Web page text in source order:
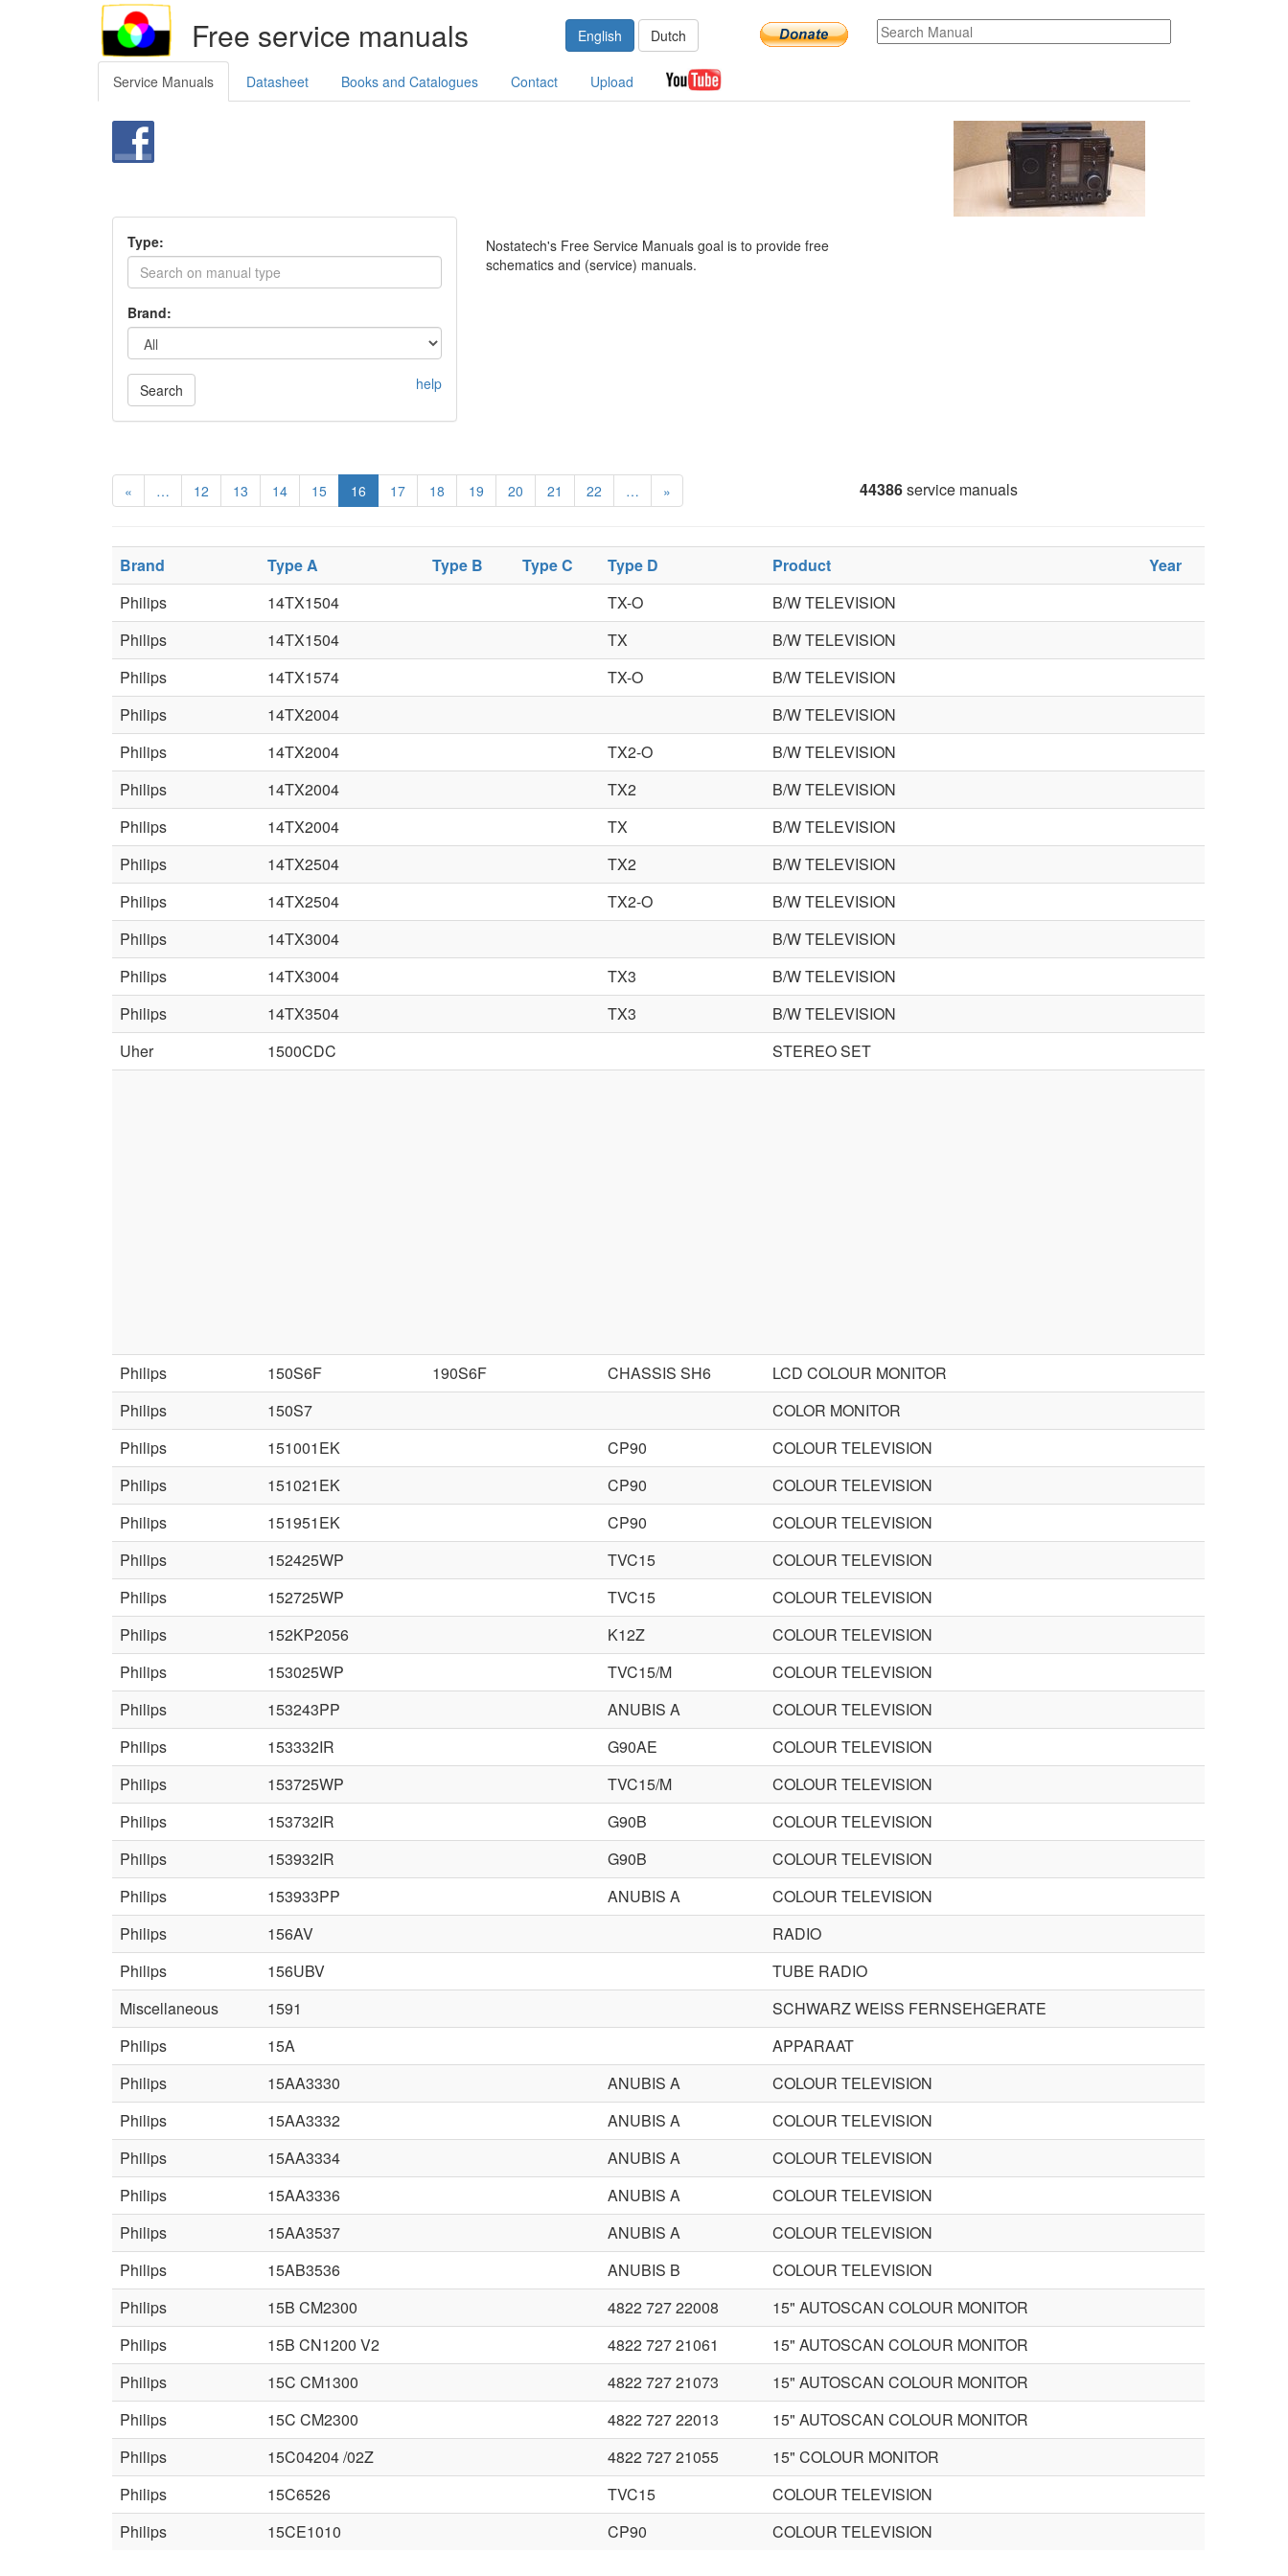
Free service manuals English Dutch
Service Manuals Datasheet Books and Catalogues Contact Upload
Type:
Brand:
Search help
Nostatech's Free Service Manuals goal is to provide free
schematics and (service) manuals.
« … 12 13 14 15 16 17 18 19 20 21 22 … » 44386service manuals
Brand Type A Type B Type C Type D Product
Year
Philips
14TX1504 TX-O
B/W TELEVISION
Philips
14TX1504 TX
B/W TELEVISION
Philips
14TX1574 TX-O
B/W TELEVISION
Philips
14TX2004
B/W TELEVISION
Philips
14TX2004 TX2-O
B/W TELEVISION
Philips
14TX2004 TX2
B/W TELEVISION
Philips
14TX2004 TX
B/W TELEVISION
Philips
14TX2504 TX2
B/W TELEVISION
Philips
14TX2504 TX2-O
B/W TELEVISION
Philips
14TX3004
B/W TELEVISION
Philips
14TX3004 TX3
B/W TELEVISION
Philips
14TX3504 TX3
B/W TELEVISION
Uher
1500CDC STEREO SET
Philips 150S6F 190S6F CHASSIS SH6
LCD COLOUR MONITOR
Philips
150S7
COLOR MONITOR
Philips
151001EK CP90
COLOUR TELEVISION
Philips
151021EK CP90
COLOUR TELEVISION
Philips
151951EK CP90
COLOUR TELEVISION
Philips
152425WP TVC15
COLOUR TELEVISION
Philips
152725WP TVC15
COLOUR TELEVISION
Philips
152KP2056 K12Z
COLOUR TELEVISION
Philips
153025WP TVC15/M
COLOUR TELEVISION
Philips
153243PP ANUBIS A
COLOUR TELEVISION
Philips
153332IR G90AE
COLOUR TELEVISION
Philips
153725WP TVC15/M
COLOUR TELEVISION
Philips
153732IR G90B
COLOUR TELEVISION
Philips
153932IR G90B
COLOUR TELEVISION
Philips
153933PP ANUBIS A
COLOUR TELEVISION
Philips
156AV
RADIO
Philips
156UBV
TUBE RADIO
Miscellaneous
1591
SCHWARZ WEISS FERNSEHGERATE
Philips
15A
APPARAAT
Philips
15AA3330 ANUBIS A
COLOUR TELEVISION
Philips
15AA3332 ANUBIS A
COLOUR TELEVISION
Philips
15AA3334 ANUBIS A
COLOUR TELEVISION
Philips
15AA3336 ANUBIS A
COLOUR TELEVISION
Philips
15AA3537 ANUBIS A
COLOUR TELEVISION
Philips
15AB3536 ANUBIS B
COLOUR TELEVISION
Philips
15B CM2300 4822 727 22008
15" AUTOSCAN COLOUR MONITOR
Philips
15B CN1200 V2 4822 727 21061
15" AUTOSCAN COLOUR MONITOR
Philips
15C CM1300 4822 727 21073
15" AUTOSCAN COLOUR MONITOR
Philips
15C CM2300 4822 727 22013
15" AUTOSCAN COLOUR MONITOR
Philips
15C04204 /02Z 4822 727 21055
15" COLOUR MONITOR
Philips
15C6526 TVC15
COLOUR TELEVISION
Philips
15CE1010 CP90 COLOUR TELEVISION